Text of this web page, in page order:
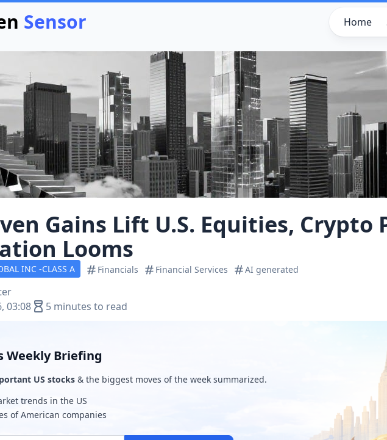
Sensor Home
Gains Lift U.S. Equities, Crypto
Looms
INC -CLASS A Financials Financial Services AI generated
03:08
5 minutes to read
Weekly Briefing
US stocks & the biggest moves of the week summarized.
trends in the US
of American companies